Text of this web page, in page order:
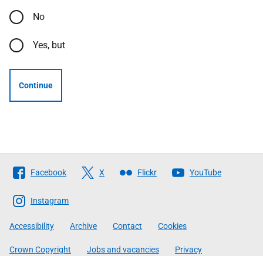
No
Yes, but
Continue
Follow
The
Scottish
Government
Facebook X Flickr YouTube
Instagram
Accessibility Archive Contact Cookies
Crown Copyright Jobs and vacancies Privacy